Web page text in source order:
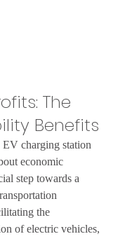
The
Benefits
charging station
economic
step towards a
the
of electric vehicles,